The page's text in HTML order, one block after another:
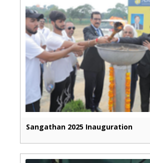
Sangathan 2025 Inauguration